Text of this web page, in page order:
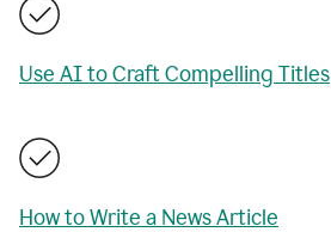
Use AI to Craft Compelling Titles
How to Write a News Article